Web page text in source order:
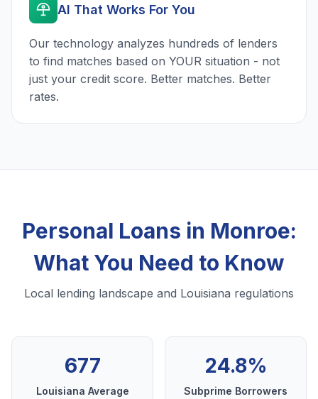
AI That Works For You
Our technology analyzes hundreds of lenders
to find matches based on YOUR situation - not
just your credit score. Better matches. Better
rates.
Personal Loans in Monroe:
What You Need to Know
Local lending landscape and Louisiana regulations
677
Louisiana Average
24.8%
Subprime Borrowers